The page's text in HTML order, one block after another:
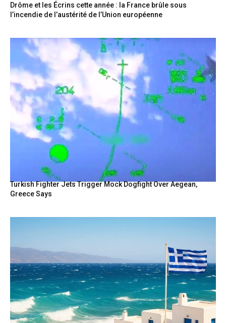
Drôme et les Écrins cette année : la France brûle sous
l’incendie de l’austérité de l’Union européenne
Turkish Fighter Jets Trigger Mock Dogfight Over Aegean,
Greece Says